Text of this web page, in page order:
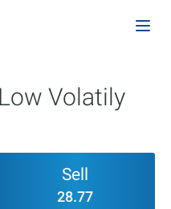
Volatily
Sell
28.77